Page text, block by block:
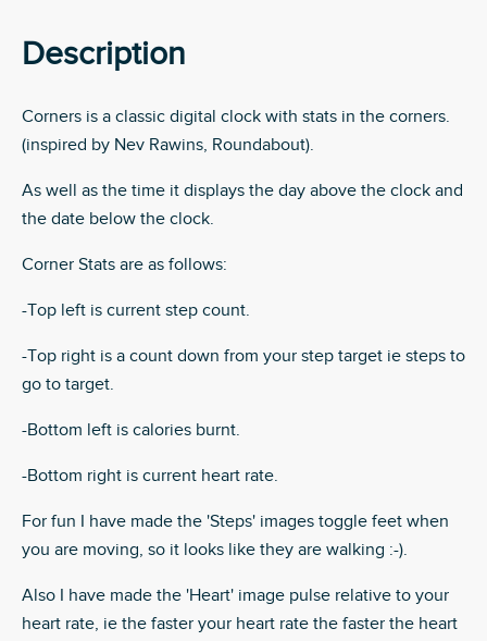
Description
Corners is a classic digital clock with stats in the corners.
(inspired by Nev Rawins, Roundabout).
As well as the time it displays the day above the clock and
the date below the clock.
Corner Stats are as follows:
-Top left is current step count.
-Top right is a count down from your step target ie steps to
go to target.
-Bottom left is calories burnt.
-Bottom right is current heart rate.
For fun I have made the 'Steps' images toggle feet when
you are moving, so it looks like they are walking :-).
Also I have made the 'Heart' image pulse relative to your
heart rate, ie the faster your heart rate the faster the heart